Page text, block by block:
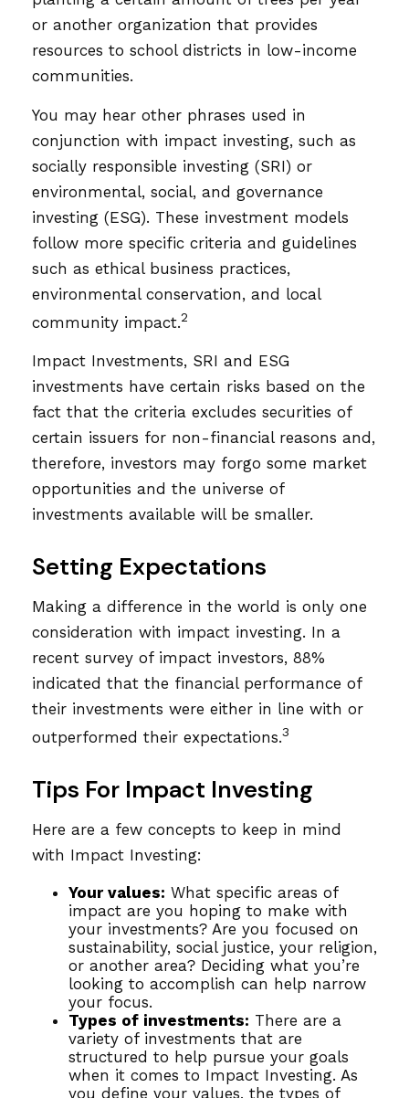
or another organization that provides
resources to school districts in low-income
communities.
You may hear other phrases used in
conjunction with impact investing, such as
socially responsible investing (SRI) or
environmental, social, and governance
investing (ESG). These investment models
follow more specific criteria and guidelines
such as ethical business practices,
environmental conservation, and local
community impact.2
Impact Investments, SRI and ESG
investments have certain risks based on the
fact that the criteria excludes securities of
certain issuers for non-financial reasons and,
therefore, investors may forgo some market
opportunities and the universe of
investments available will be smaller.
Setting Expectations
Making a difference in the world is only one
consideration with impact investing. In a
recent survey of impact investors, 88%
indicated that the financial performance of
their investments were either in line with or
outperformed their expectations.3
Tips For Impact Investing
Here are a few concepts to keep in mind
with Impact Investing:
Your values: What specific areas of
impact are you hoping to make with
your investments? Are you focused on
sustainability, social justice, your religion,
or another area? Deciding what you’re
looking to accomplish can help narrow
your focus.
Types of investments: There are a
variety of investments that are
structured to help pursue your goals
when it comes to Impact Investing. As
you define your values, the types of